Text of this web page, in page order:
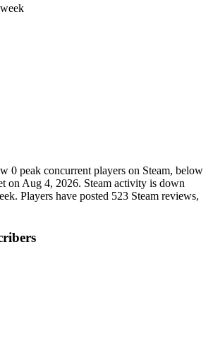
0 peak concurrent players on Steam, below
on Aug 4, 2026. Steam activity is down
Players have posted 523 Steam reviews,